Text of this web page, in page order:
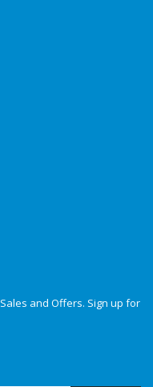
and Offers. Sign up for